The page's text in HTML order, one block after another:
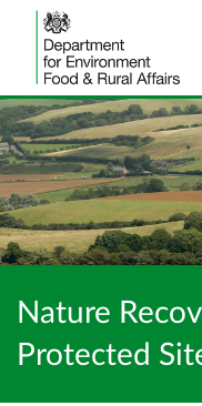
Nature
Protected